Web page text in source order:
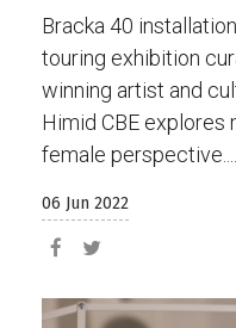
Bracka 40
touring exhibition
winning artist and
Himid CBE
female perspective....
06 Jun 2022